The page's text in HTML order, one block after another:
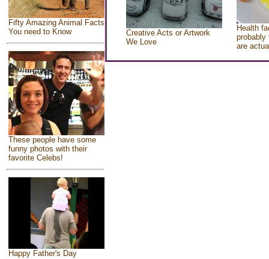
Fifty Amazing Animal Facts
You need to Know
These people have some
funny photos with their
favorite Celebs!
Happy Father's Day
Creative Acts or Artwork
We Love
Health
probably
are